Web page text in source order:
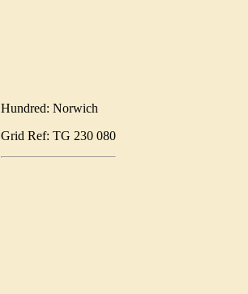
Hundred: Norwich
Grid Ref: TG 230 080